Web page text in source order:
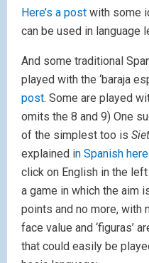
Here’s a post with some
can be used in language
And some traditional
played with the ‘baraja
post. Some are played
omits the 8 and 9) One
of the simplest too is
explained in Spanish here
click on English in the
a game in which the aim
points and no more, with
face value and ‘figuras’
that could easily be